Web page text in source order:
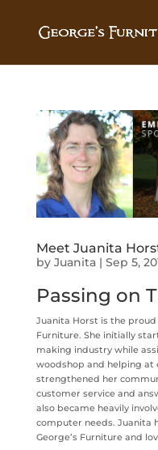
Meet Juanita
by Juanita| Sep 5,
Passing on
Juanita Horst is the proud
Furniture. She initially
making industry while
woodshop and helping at
strengthened her
customer service and
also became heavily
computer needs. Juanita
George’s Furniture and